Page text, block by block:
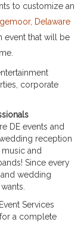
to customize an
Delaware
event that will be
corporate
DE events and
reception
and
Since every
wedding
Services
a complete